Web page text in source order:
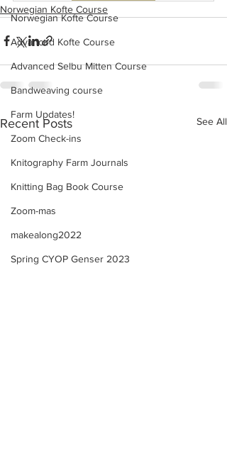
Norwegian Kofte Course
Advanced Kofte Course
Advanced Selbu Mitten Course
Bandweaving course
Farm Updates!
Zoom Check-ins
Knitography Farm Journals
Knitting Bag Book Course
Zoom-mas
makealong2022
Spring CYOP Genser 2023
Norwegian Kofte Course
Recent Posts See All